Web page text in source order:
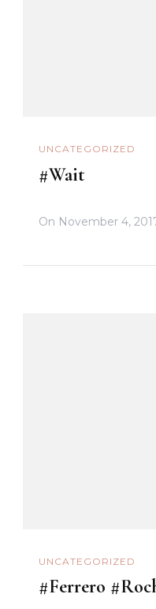
UNCATEGORIZED
#Wait
On November 4,
UNCATEGORIZED
#Ferrero